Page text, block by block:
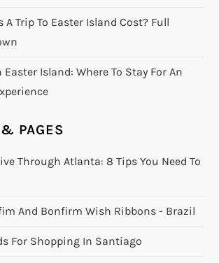
A Trip To Easter Island Cost? Full
Island: Where To Stay For An
PAGES
Through Atlanta: 8 Tips You Need To
And Bonfirm Wish Ribbons - Brazil
For Shopping In Santiago